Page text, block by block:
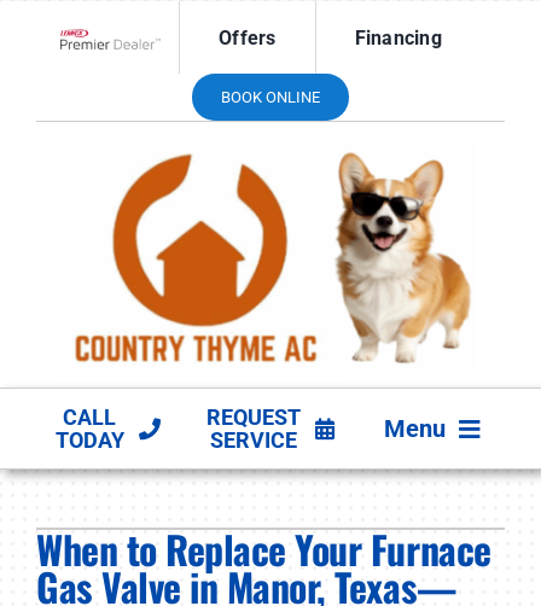
Offers Financing
BOOK ONLINE
CALL
TODAY
REQUEST
SERVICE
Menu
PRODUCTS
When to Replace Your Furnace
Gas Valve in Manor, Texas—